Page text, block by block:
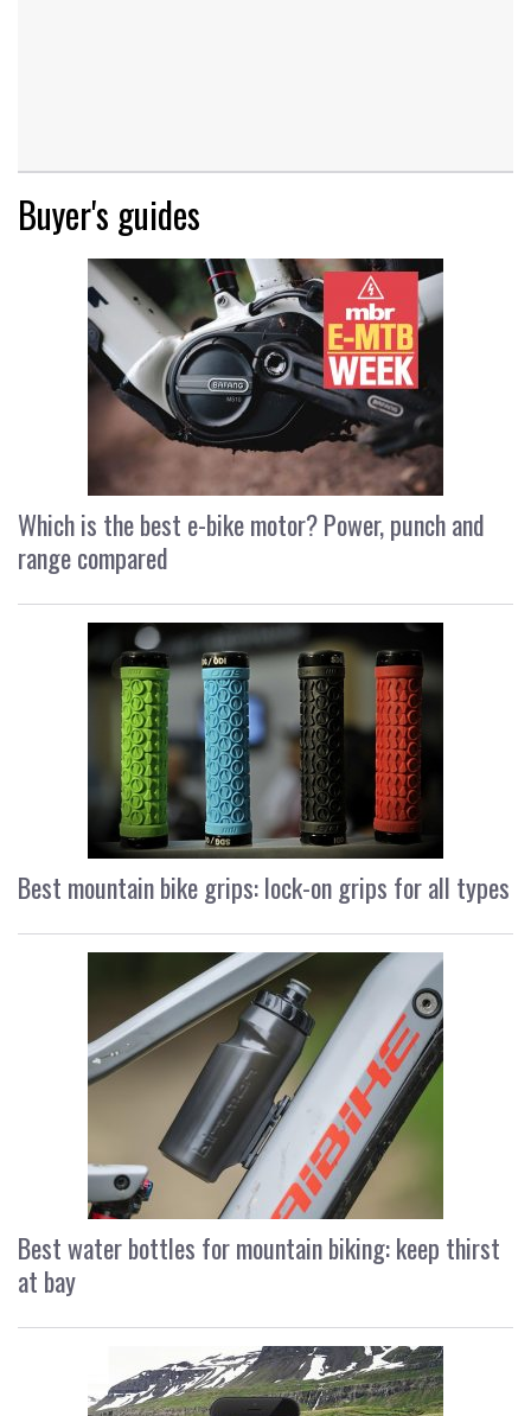
Buyer's guides
Which is the best e-bike motor? Power, punch and
range compared
Best mountain bike grips: lock-on grips for all types
Best water bottles for mountain biking: keep thirst
at bay